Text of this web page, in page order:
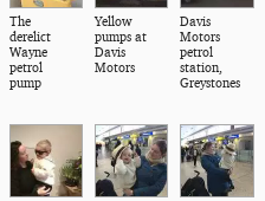
The
derelict
Wayne
petrol
pump
Yellow
pumps at
Davis
Motors
Davis
Motors
petrol
station,
Greystones